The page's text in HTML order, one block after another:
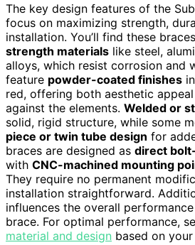
The key design features of the
focus on maximizing strength,
installation. You’ll find these
strength materials like steel,
alloys, which resist corrosion and
feature powder-coated finishes
red, offering both aesthetic
against the elements. Welded or
solid, rigid structure, while some
piece or twin tube design for
braces are designed as direct
with CNC-machined mounting
They require no permanent
installation straightforward.
influences the overall
brace. For optimal performance,
material and design based on